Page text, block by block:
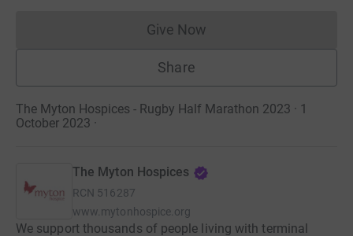
Give NowDonations cannot currently
Share
The Myton Hospices - Rugby Half Marathon 2023 · 1
October 2023 ·
The Myton Hospices
RCN 516287
www.mytonhospice.org
We support thousands of people living with terminal